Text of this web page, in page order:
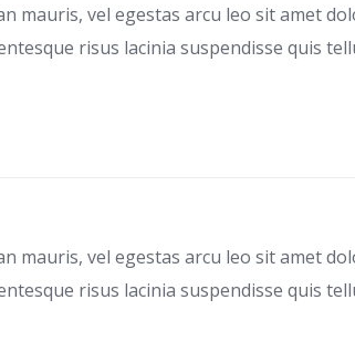
mauris, vel egestas arcu leo sit amet
risus lacinia suspendisse quis
mauris, vel egestas arcu leo sit amet
risus lacinia suspendisse quis